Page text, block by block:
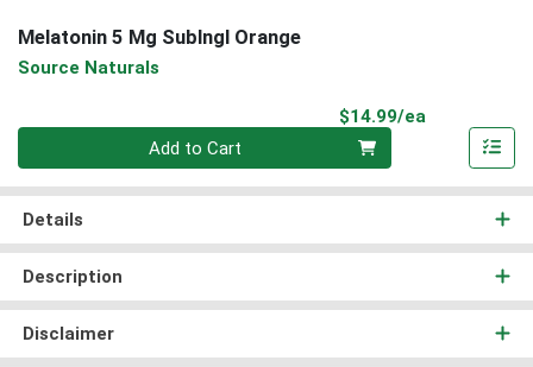
Melatonin 5 Mg Sublngl Orange
Source Naturals
$14.99/ea
Quantity 0
Add to Cart
Details
Description
Disclaimer